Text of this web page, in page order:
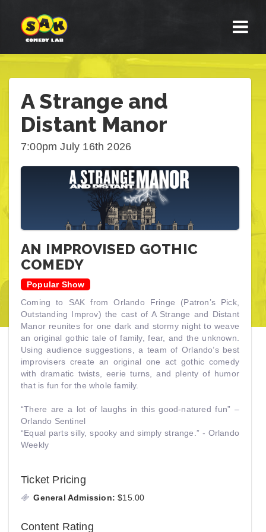
A Strange and
Distant Manor
7:00pm July 16th 2026
AN IMPROVISED GOTHIC
COMEDY
Popular Show
Coming to SAK from Orlando Fringe (Patron’s Pick,
Outstanding Improv) the cast of A Strange and Distant
Manor reunites for one dark and stormy night to weave
an original gothic tale of family, fear, and the unknown.
Using audience suggestions, a team of Orlando’s best
improvisers create an original one act gothic comedy
with dramatic twists, eerie turns, and plenty of humor
that is fun for the whole family.
“There are a lot of laughs in this good-natured fun” –
Orlando Sentinel
“Equal parts silly, spooky and simply strange.” - Orlando
Weekly
Ticket Pricing
General Admission: $15.00
Content Rating